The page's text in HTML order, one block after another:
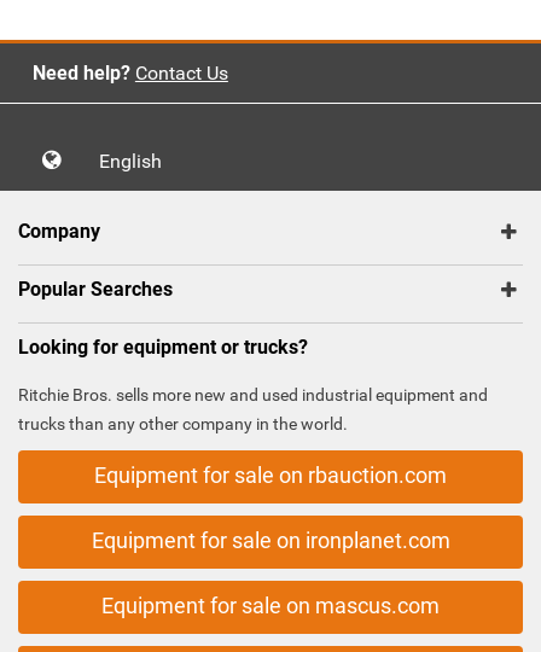
Need help? Contact Us
English
Company
Popular Searches
Looking for equipment or trucks?
Ritchie Bros. sells more new and used industrial equipment and
trucks than any other company in the world.
Equipment for sale on rbauction.com
Equipment for sale on ironplanet.com
Equipment for sale on mascus.com